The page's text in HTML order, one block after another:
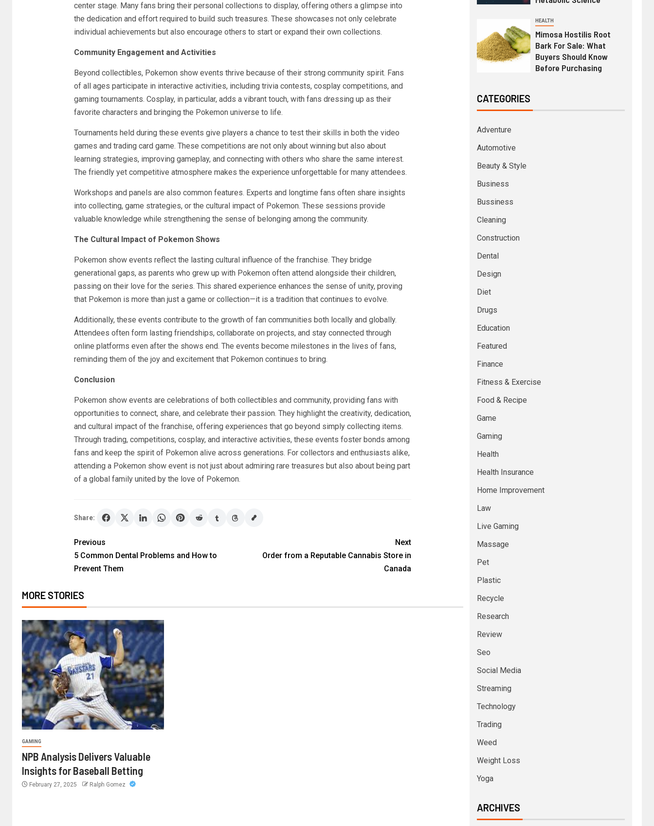
center stage. Many fans bring their personal collections to display, offering others a glimpse into
the dedication and effort required to build such treasures. These showcases not only celebrate
individual achievements but also encourage others to start or expand their own collections.
Community Engagement and Activities
Beyond collectibles, Pokemon show events thrive because of their strong community spirit. Fans
of all ages participate in interactive activities, including trivia contests, cosplay competitions, and
gaming tournaments. Cosplay, in particular, adds a vibrant touch, with fans dressing up as their
favorite characters and bringing the Pokemon universe to life.
Tournaments held during these events give players a chance to test their skills in both the video
games and trading card game. These competitions are not only about winning but also about
learning strategies, improving gameplay, and connecting with others who share the same interest.
The friendly yet competitive atmosphere makes the experience unforgettable for many attendees.
Workshops and panels are also common features. Experts and longtime fans often share insights
into collecting, game strategies, or the cultural impact of Pokemon. These sessions provide
valuable knowledge while strengthening the sense of belonging among the community.
The Cultural Impact of Pokemon Shows
Pokemon show events reflect the lasting cultural influence of the franchise. They bridge
generational gaps, as parents who grew up with Pokemon often attend alongside their children,
passing on their love for the series. This shared experience enhances the sense of unity, proving
that Pokemon is more than just a game or collection—it is a tradition that continues to evolve.
Additionally, these events contribute to the growth of fan communities both locally and globally.
Attendees often form lasting friendships, collaborate on projects, and stay connected through
online platforms even after the shows end. The events become milestones in the lives of fans,
reminding them of the joy and excitement that Pokemon continues to bring.
Conclusion
Pokemon show events are celebrations of both collectibles and community, providing fans with
opportunities to connect, share, and celebrate their passion. They highlight the creativity, dedication,
and cultural impact of the franchise, offering experiences that go beyond simply collecting items.
Through trading, competitions, cosplay, and interactive activities, these events foster bonds among
fans and keep the spirit of Pokemon alive across generations. For collectors and enthusiasts alike,
attending a Pokemon show event is not just about admiring rare treasures but also about being part
of a global family united by the love of Pokemon.
Share:
Previous
5 Common Dental Problems and How to
Prevent Them
Next
Order from a Reputable Cannabis Store in
Canada
MORE STORIES
GAMING
NPB Analysis Delivers Valuable
Insights for Baseball Betting
February 27, 2025 Ralph Gomez
HEALTH
Mimosa Hostilis Root
Bark For Sale: What
Buyers Should Know
Before Purchasing
CATEGORIES
Adventure
Automotive
Beauty & Style
Business
Bussiness
Cleaning
Construction
Dental
Design
Diet
Drugs
Education
Featured
Finance
Fitness & Exercise
Food & Recipe
Game
Gaming
Health
Health Insurance
Home Improvement
Law
Live Gaming
Massage
Pet
Plastic
Recycle
Research
Review
Seo
Social Media
Streaming
Technology
Trading
Weed
Weight Loss
Yoga
ARCHIVES